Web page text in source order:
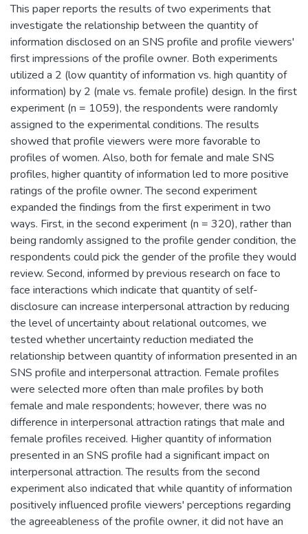
This paper reports the results of two experiments that
investigate the relationship between the quantity of
information disclosed on an SNS profile and profile viewers'
first impressions of the profile owner. Both experiments
utilized a 2 (low quantity of information vs. high quantity of
information) by 2 (male vs. female profile) design. In the first
experiment (n = 1059), the respondents were randomly
assigned to the experimental conditions. The results
showed that profile viewers were more favorable to
profiles of women. Also, both for female and male SNS
profiles, higher quantity of information led to more positive
ratings of the profile owner. The second experiment
expanded the findings from the first experiment in two
ways. First, in the second experiment (n = 320), rather than
being randomly assigned to the profile gender condition, the
respondents could pick the gender of the profile they would
review. Second, informed by previous research on face to
face interactions which indicate that quantity of self-
disclosure can increase interpersonal attraction by reducing
the level of uncertainty about relational outcomes, we
tested whether uncertainty reduction mediated the
relationship between quantity of information presented in an
SNS profile and interpersonal attraction. Female profiles
were selected more often than male profiles by both
female and male respondents; however, there was no
difference in interpersonal attraction ratings that male and
female profiles received. Higher quantity of information
presented in an SNS profile had a significant impact on
interpersonal attraction. The results from the second
experiment also indicated that while quantity of information
positively influenced profile viewers' perceptions regarding
the agreeableness of the profile owner, it did not have an